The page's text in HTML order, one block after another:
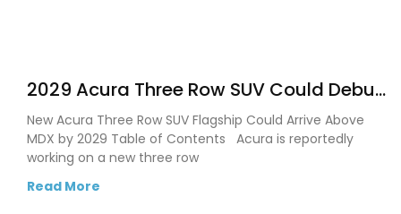
2029 Acura Three Row SUV Could Debut
as the Brand’s Biggest Flagship Yet
New Acura Three Row SUV Flagship Could Arrive Above
MDX by 2029 Table of Contents Acura is reportedly
working on a new three row
Read More